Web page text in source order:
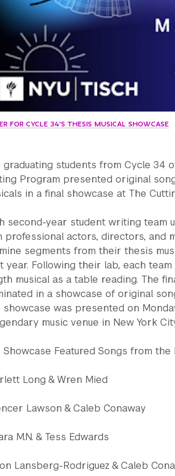
FOR CYCLE 34'S THESIS MUSICAL SHOWCASE
graduating students from Cycle 34
Program presented original
in a final showcase at The
second-year student writing team
professional actors, directors, and
segments from their thesis
year. Following their lab, each
musical as a table reading. The
in a showcase of original
showcase was presented on
music venue in New York
Showcase Featured Songs from the
Long & Wren Mied
Lawson & Caleb Conaway
M.N. & Tess Edwards
Lansberg-Rodriguez & Caleb